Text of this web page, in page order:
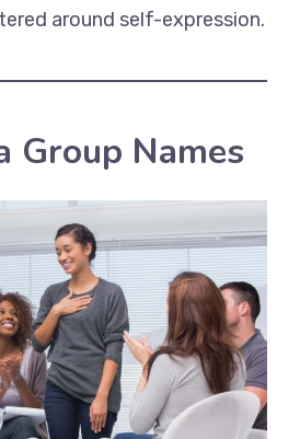
around self-expression.
Group Names